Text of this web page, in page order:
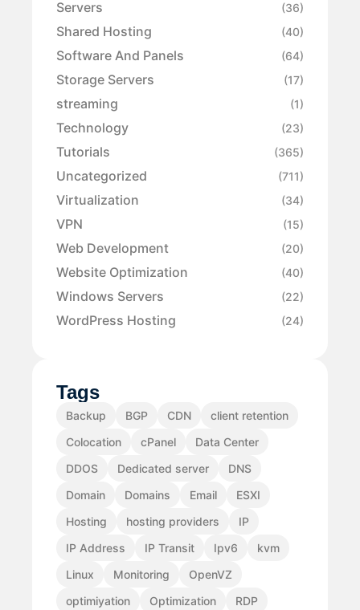
Servers (36)
Shared Hosting (40)
Software And Panels (64)
Storage Servers (17)
streaming (1)
Technology (23)
Tutorials (365)
Uncategorized (711)
Virtualization (34)
VPN (15)
Web Development (20)
Website Optimization (40)
Windows Servers (22)
WordPress Hosting (24)
Tags
Backup BGP CDN
client retention
Colocation
cPanel
Data Center
DDOS
Dedicated server
DNS
Domain
Domains Email
ESXI
Hosting
hosting providers
IP
IP Address
IP Transit Ipv6
kvm
Linux
Monitoring
OpenVZ
optimiyation
Optimization
RDP